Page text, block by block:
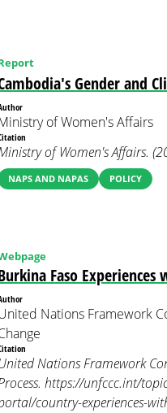
Gender and
of Women's Affairs
of Women's Affairs.
NAPS AND NAPAS POLICY
Faso Experiences
Nations Framework
Nations Framework
https://unfccc.int/
country-experiences-